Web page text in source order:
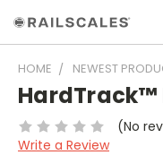
HOME NEWEST
HardTrack™
(No
Write a Review